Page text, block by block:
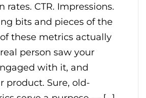
rates. CTR. Impressions.
bits and pieces of the
these metrics actually
person saw your
with it, and
product. Sure, old-